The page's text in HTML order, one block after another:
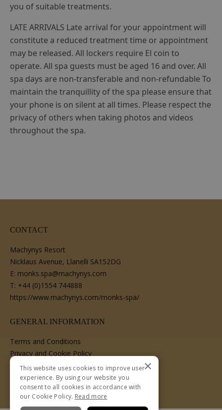
you of suitable treatments.
LATE ARRIVALS Late arrival for your appointment will
constitute a reduced treatment time or appointment
may be released. All lockers require El coin to
operate. All spa guests must be aged 16 and over. All
spa days are non-transferable and non-refundable To
maintain the tranquillity of the spa please ensure that
your phone is on silent at all times. Please respect the
privacy of others when taking photos and videos
throughout the spa.
CONTACT
Machynys Resort
Nicklaus Avenue, Llanelli SA152DG
E: monks.spa@machynys.com
T: +44 (0)1554 744888
https://www.machynys.com/monks-spa/
GENERAL INFORMATION
Terms and Conditions
Privacy and Cookie Policy
Cancellation Policy
×
This website uses cookies to improve user
experience. By using our website you
consent to all cookies in accordance with
our Cookie Policy. Read more